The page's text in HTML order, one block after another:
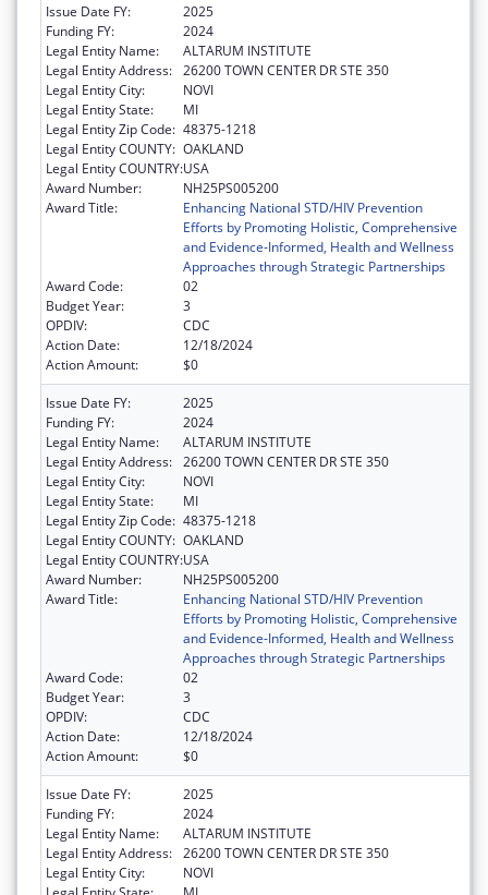
Issue Date FY:
2025
Funding FY:
2024
Legal Entity Name:
ALTARUM INSTITUTE
Legal Entity Address: 26200 TOWN CENTER DR STE 350
Legal Entity City:
NOVI
Legal Entity State:
MI
Legal Entity Zip Code: 48375-1218
Legal Entity COUNTY: OAKLAND
Legal Entity COUNTRY:USA
Award Number:
NH25PS005200
Award Title:
Enhancing National STD/HIV Prevention
Efforts by Promoting Holistic, Comprehensive
and Evidence-Informed, Health and Wellness
Approaches through Strategic Partnerships
Award Code:
02
Budget Year:
3
OPDIV:
CDC
Action Date:
12/18/2024
Action Amount:
$0
Issue Date FY:
2025
Funding FY:
2024
Legal Entity Name:
ALTARUM INSTITUTE
Legal Entity Address: 26200 TOWN CENTER DR STE 350
Legal Entity City:
NOVI
Legal Entity State:
MI
Legal Entity Zip Code: 48375-1218
Legal Entity COUNTY: OAKLAND
Legal Entity COUNTRY:USA
Award Number:
NH25PS005200
Award Title:
Enhancing National STD/HIV Prevention
Efforts by Promoting Holistic, Comprehensive
and Evidence-Informed, Health and Wellness
Approaches through Strategic Partnerships
Award Code:
02
Budget Year:
3
OPDIV:
CDC
Action Date:
12/18/2024
Action Amount:
$0
Issue Date FY:
2025
Funding FY:
2024
Legal Entity Name:
ALTARUM INSTITUTE
Legal Entity Address: 26200 TOWN CENTER DR STE 350
Legal Entity City:
NOVI